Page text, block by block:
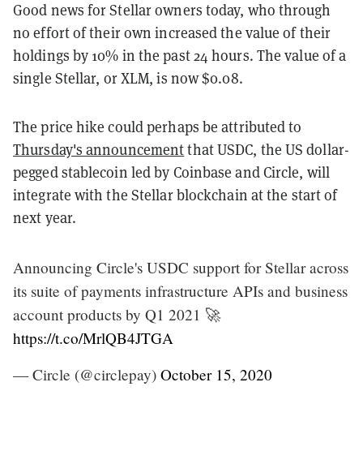
Good news for Stellar owners today, who through
no effort of their own increased the value of their
holdings by 10% in the past 24 hours. The value of a
single Stellar, or XLM, is now $0.08.
The price hike could perhaps be attributed to
Thursday's announcementthat USDC, the US dollar-
pegged stablecoin led by Coinbase and Circle, will
integrate with the Stellar blockchain at the start of
next year.
Announcing Circle's USDC support for Stellar across
its suite of payments infrastructure APIs and business
account products by Q1 2021 🚀
https://t.co/MrlQB4JTGA
— Circle (@circlepay) October 15, 2020